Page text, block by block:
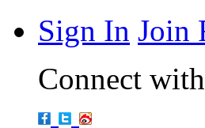
Sign In Join
Connect